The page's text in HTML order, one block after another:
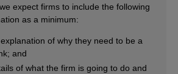
expect firms to include the following
as a minimum:
of why they need to be a
and
of what the firm is going to do and